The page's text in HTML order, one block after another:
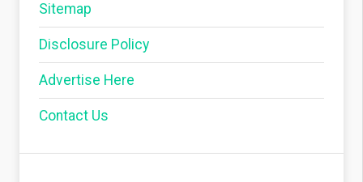
Sitemap
Disclosure Policy
Advertise Here
Contact Us